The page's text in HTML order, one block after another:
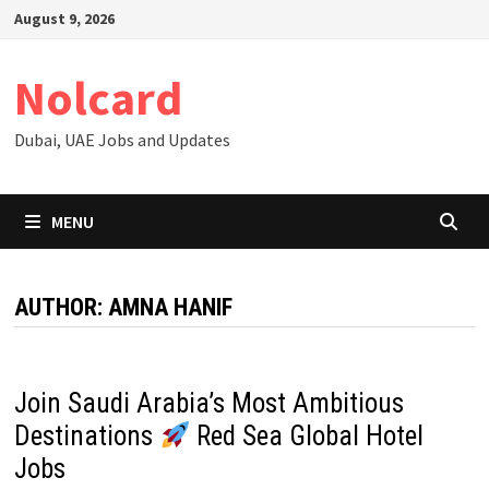
SkipAugust 9, 2026
Nolcard
Dubai, UAE Jobs and Updates
MENU
AUTHOR: AMNA HANIF
Join Saudi Arabia’s Most Ambitious
Destinations
Red Sea Global Hotel
Jobs